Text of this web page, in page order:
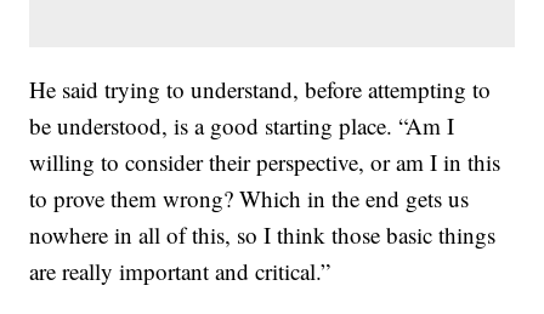
He said trying to understand, before attempting to
be understood, is a good starting place. “Am I
willing to consider their perspective, or am I in this
to prove them wrong? Which in the end gets us
nowhere in all of this, so I think those basic things
are really important and critical.”